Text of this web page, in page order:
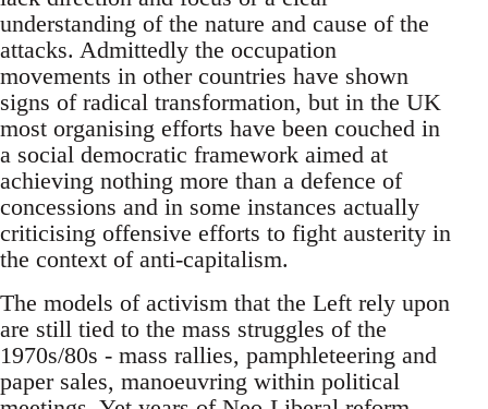
understanding of the nature and cause of the
attacks. Admittedly the occupation
movements in other countries have shown
signs of radical transformation, but in the UK
most organising efforts have been couched in
a social democratic framework aimed at
achieving nothing more than a defence of
concessions and in some instances actually
criticising offensive efforts to fight austerity in
the context of anti-capitalism.
The models of activism that the Left rely upon
are still tied to the mass struggles of the
1970s/80s - mass rallies, pamphleteering and
paper sales, manoeuvring within political